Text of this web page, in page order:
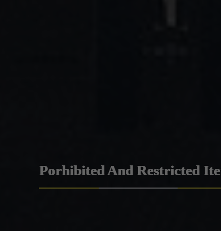
Porhibited And Restricted